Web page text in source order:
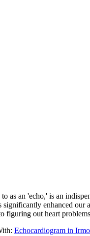
as an 'echo,' is an
enhanced
figuring out heart
Echocardiogram in